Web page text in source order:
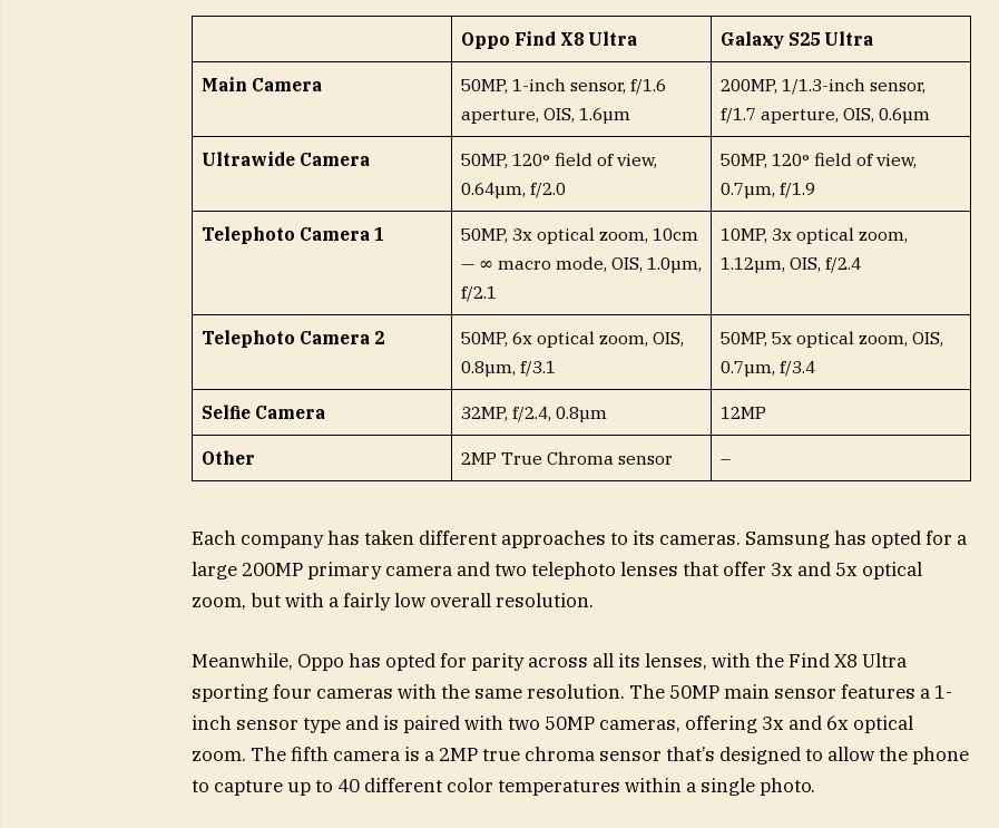
Oppo Find X8 Ultra Galaxy S25 Ultra
Main Camera
50MP, 1-inch sensor, f/1.6
aperture, OIS, 1.6µm
200MP, 1/1.3-inch sensor,
f/1.7 aperture, OIS, 0.6µm
Ultrawide Camera
50MP, 120° field of view,
0.64µm, f/2.0
50MP, 120° field of view,
0.7µm, f/1.9
Telephoto Camera 1
50MP, 3x optical zoom, 10cm
— ∞ macro mode, OIS, 1.0µm,
f/2.1
10MP, 3x optical zoom,
1.12µm, OIS, f/2.4
Telephoto Camera 2
50MP, 6x optical zoom, OIS,
0.8µm, f/3.1
50MP, 5x optical zoom, OIS,
0.7µm, f/3.4
Selfie Camera 32MP, f/2.4, 0.8µm 12MP
Other 2MP True Chroma sensor –
Each company has taken different approaches to its cameras. Samsung has opted for a
large 200MP primary camera and two telephoto lenses that offer 3x and 5x optical
zoom, but with a fairly low overall resolution.
Meanwhile, Oppo has opted for parity across all its lenses, with the Find X8 Ultra
sporting four cameras with the same resolution. The 50MP main sensor features a 1-
inch sensor type and is paired with two 50MP cameras, offering 3x and 6x optical
zoom. The fifth camera is a 2MP true chroma sensor that’s designed to allow the phone
to capture up to 40 different color temperatures within a single photo.